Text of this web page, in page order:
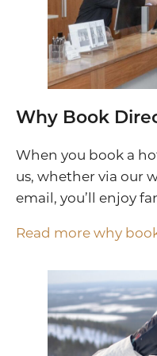
Why Book
When you book a
us, whether via our
email, you’ll enjoy
Read more why